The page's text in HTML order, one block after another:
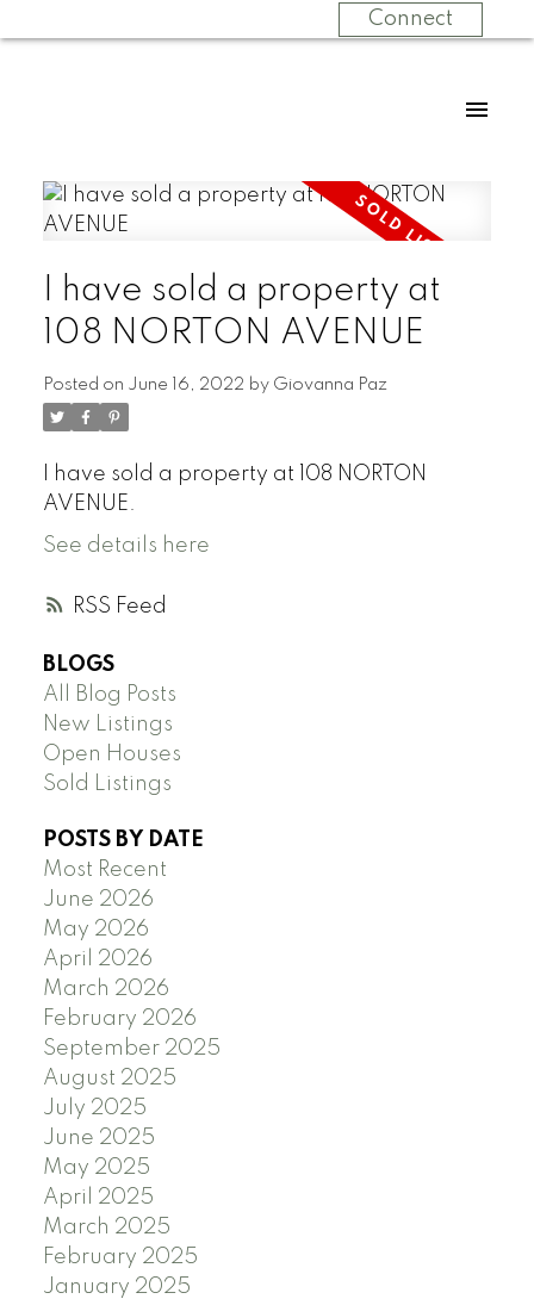
Connect
RSS
I have sold a property at
108 NORTON AVENUE
Posted on June 16, 2022 by Giovanna Paz
I have sold a property at 108 NORTON
AVENUE.
See details here
BLOGS
All Blog Posts
New Listings
Open Houses
Sold Listings
POSTS BY DATE
Most Recent
June 2026
May 2026
April 2026
March 2026
February 2026
September 2025
August 2025
July 2025
June 2025
May 2025
April 2025
March 2025
February 2025
January 2025